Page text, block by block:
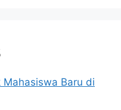
Baru di